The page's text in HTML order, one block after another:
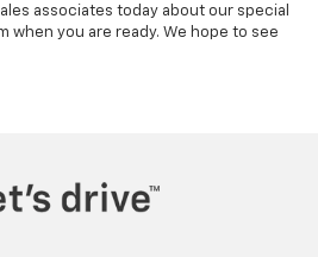
associates today about our special
when you are ready. We hope to see